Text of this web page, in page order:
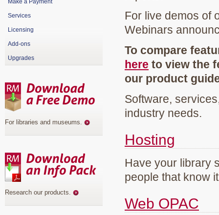
For live demos of
Webinars
To compare
here to view the
our product
Software,
industry needs.
Hosting
Have your library
people that know
Web OPAC
Make a Payment
Services
Licensing
Add-ons
Upgrades
For libraries and museums.
Research our products.